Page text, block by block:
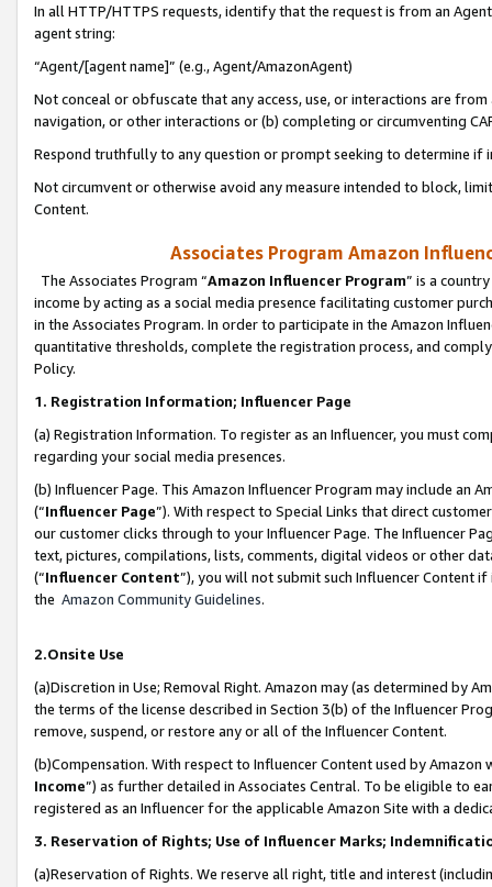
In all HTTP/HTTPS requests, identify that the request is from an
agent string:
“Agent/[agent name]” (e.g., Agent/AmazonAgent)
Not conceal or obfuscate that any access, use, or interactions are
navigation, or other interactions or (b) completing or circumventing
Respond truthfully to any question or prompt seeking to determine if
Not circumvent or otherwise avoid any measure intended to block,
Content.
Associates Program Amazon
The Associates Program “Amazon Influencer Program” is a
income by acting as a social media presence facilitating customer
in the Associates Program. In order to participate in the Amazon
quantitative thresholds, complete the registration process, and
Policy.
1. Registration Information; Influencer Page
(a) Registration Information. To register as an Influencer, you must
regarding your social media presences.
(b) Influencer Page. This Amazon Influencer Program may include an
(“Influencer Page”). With respect to Special Links that direct
our customer clicks through to your Influencer Page. The Influencer
text, pictures, compilations, lists, comments, digital videos or other
(“Influencer Content”), you will not submit such Influencer Content
the Amazon Community Guidelines.
2.Onsite Use
(a)Discretion in Use; Removal Right. Amazon may (as determined by
the terms of the license described in Section 3(b) of the Influencer
remove, suspend, or restore any or all of the Influencer Content.
(b)Compensation. With respect to Influencer Content used by
Income”) as further detailed in Associates Central. To be eligible to
registered as an Influencer for the applicable Amazon Site with a
3. Reservation of Rights; Use of Influencer Marks;
(a)Reservation of Rights. We reserve all right, title and interest